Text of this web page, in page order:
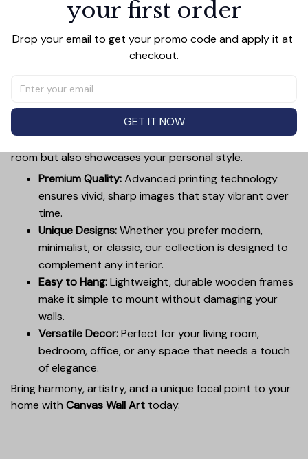
SIZE CHART
Canvas Wall Art - Elevate Your Home’s Aesthetic
Transform your home into a masterpiece with our
. Printed with precision on high-quality
canvas, this artwork not only brings vibrancy to any
room but also showcases your personal style.
Premium Quality:Advanced printing technology
ensures vivid, sharp images that stay vibrant over
time.
Unique Designs:Whether you prefer modern,
minimalist, or classic, our collection is designed to
complement any interior.
Easy to Hang:Lightweight, durable wooden frames
make it simple to mount without damaging your
walls.
Versatile Decor:Perfect for your living room,
bedroom, office, or any space that needs a touch
of elegance.
Bring harmony, artistry, and a unique focal point to your
home with Canvas Wall Art today.
your first order
Drop your email to get your promo code and apply it at
checkout.
GET IT NOW